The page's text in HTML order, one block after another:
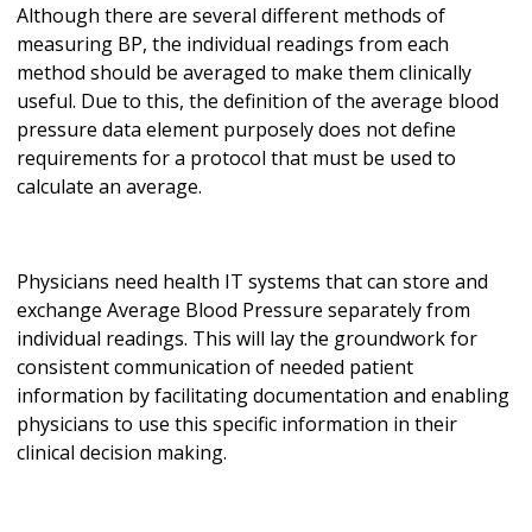
Although there are several different methods of
measuring BP, the individual readings from each
method should be averaged to make them clinically
useful. Due to this, the definition of the average blood
pressure data element purposely does not define
requirements for a protocol that must be used to
calculate an average.
Physicians need health IT systems that can store and
exchange Average Blood Pressure separately from
individual readings. This will lay the groundwork for
consistent communication of needed patient
information by facilitating documentation and enabling
physicians to use this specific information in their
clinical decision making.